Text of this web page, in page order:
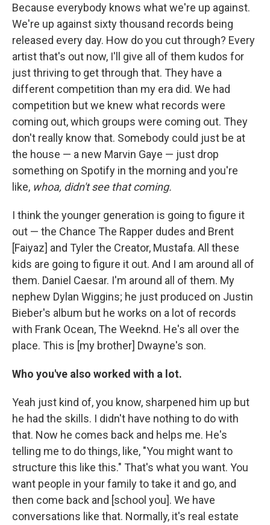
Because everybody knows what we're up against.
We're up against sixty thousand records being
released every day. How do you cut through? Every
artist that's out now, I'll give all of them kudos for
just thriving to get through that. They have a
different competition than my era did. We had
competition but we knew what records were
coming out, which groups were coming out. They
don't really know that. Somebody could just be at
the house — a new Marvin Gaye — just drop
something on Spotify in the morning and you're
like, whoa, didn't see that coming.
I think the younger generation is going to figure it
out — the Chance The Rapper dudes and Brent
[Faiyaz] and Tyler the Creator, Mustafa. All these
kids are going to figure it out. And I am around all of
them. Daniel Caesar. I'm around all of them. My
nephew Dylan Wiggins; he just produced on Justin
Bieber's album but he works on a lot of records
with Frank Ocean, The Weeknd. He's all over the
place. This is [my brother] Dwayne's son.
Who you've also worked with a lot.
Yeah just kind of, you know, sharpened him up but
he had the skills. I didn't have nothing to do with
that. Now he comes back and helps me. He's
telling me to do things, like, "You might want to
structure this like this." That's what you want. You
want people in your family to take it and go, and
then come back and [school you]. We have
conversations like that. Normally, it's real estate